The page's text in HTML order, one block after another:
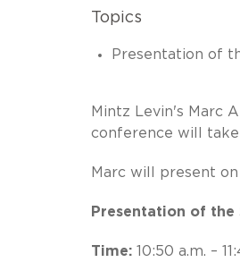
Topics
Presentation of
Mintz Levin's Marc
conference will take
Marc will present
Presentation of the
Time: 10:50 a.m. –